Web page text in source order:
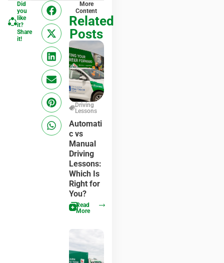
Did
you
like
it?
Share
it!
More
Content
Related
Posts
Driving
Lessons
Automati
c vs
Manual
Driving
Lessons:
Which Is
Right for
You?
Read
More